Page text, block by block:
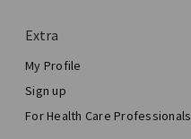
Extra
My Profile
Sign up
For Health Care Professionals